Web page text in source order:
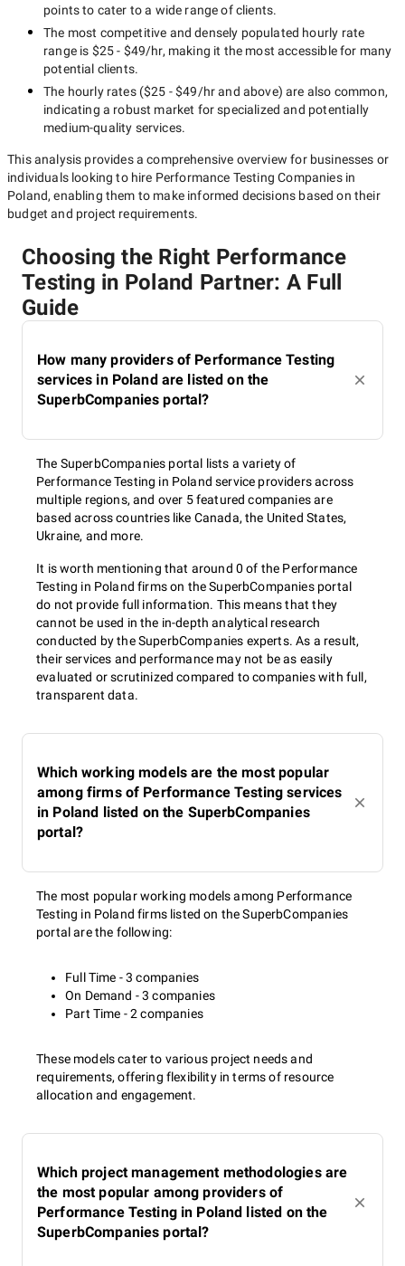
points to cater to a wide range of clients.
The most competitive and densely populated hourly rate
range is $25 - $49/hr, making it the most accessible for many
potential clients.
The hourly rates ($25 - $49/hrand above) are also common,
indicating a robust market for specialized and potentially
medium-quality services.
This analysis provides a comprehensive overview for businesses or
individuals looking to hire Performance Testing Companies in
Poland, enabling them to make informed decisions based on their
budget and project requirements.
Choosing the Right Performance
Testing in Poland Partner: A Full
Guide
How many providers of Performance Testing
services in Poland are listed on the
SuperbCompanies portal?
The SuperbCompanies portal lists a variety of
Performance Testing in Poland service providers across
multiple regions, and over 5 featured companies are
based across countries like Canada, the United States,
Ukraine, and more.
It is worth mentioning that around 0 of the Performance
Testing in Poland firms on the SuperbCompanies portal
do not provide full information. This means that they
cannot be used in the in-depth analytical research
conducted by the SuperbCompanies experts. As a result,
their services and performance may not be as easily
evaluated or scrutinized compared to companies with full,
transparent data.
Which working models are the most popular
among firms of Performance Testing services
in Poland listed on the SuperbCompanies
portal?
The most popular working models among Performance
Testing in Poland firms listed on the SuperbCompanies
portal are the following:
Full Time - 3 companies
On Demand - 3 companies
Part Time - 2 companies
These models cater to various project needs and
requirements, offering flexibility in terms of resource
allocation and engagement.
Which project management methodologies are
the most popular among providers of
Performance Testing in Poland listed on the
SuperbCompanies portal?